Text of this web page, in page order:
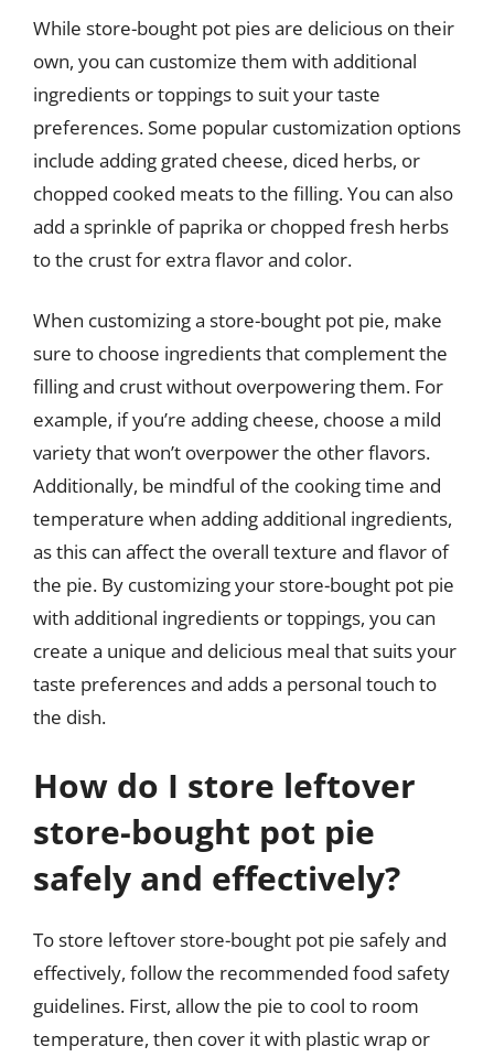
While store-bought pot pies are delicious on their
own, you can customize them with additional
ingredients or toppings to suit your taste
preferences. Some popular customization options
include adding grated cheese, diced herbs, or
chopped cooked meats to the filling. You can also
add a sprinkle of paprika or chopped fresh herbs
to the crust for extra flavor and color.
When customizing a store-bought pot pie, make
sure to choose ingredients that complement the
filling and crust without overpowering them. For
example, if you’re adding cheese, choose a mild
variety that won’t overpower the other flavors.
Additionally, be mindful of the cooking time and
temperature when adding additional ingredients,
as this can affect the overall texture and flavor of
the pie. By customizing your store-bought pot pie
with additional ingredients or toppings, you can
create a unique and delicious meal that suits your
taste preferences and adds a personal touch to
the dish.
How do I store leftover
store-bought pot pie
safely and effectively?
To store leftover store-bought pot pie safely and
effectively, follow the recommended food safety
guidelines. First, allow the pie to cool to room
temperature, then cover it with plastic wrap or